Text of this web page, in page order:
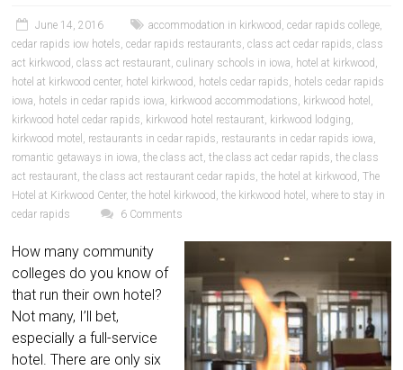
June 14, 2016 accommodation in kirkwood ,cedar rapids college,
cedar rapids iow hotels,cedar rapids restaurants,class act cedar rapids,class
act kirkwood ,class act restaurant,culinary schools in iowa, hotel at kirkwood ,
hotel at kirkwood center, hotel kirkwood , hotels cedar rapids, hotels cedar rapids
iowa, hotels in cedar rapids iowa, kirkwood accommodations, kirkwood hotel ,
kirkwood hotel cedar rapids, kirkwood hotel restaurant, kirkwood lodging,
kirkwood motel , restaurants in cedar rapids, restaurants in cedar rapids iowa,
romantic getaways in iowa,the class act,the class act cedar rapids,the class
act restaurant,the class act restaurant cedar rapids,the hotel at kirkwood ,The
Hotel at Kirkwood Center,the hotel kirkwood ,the kirkwood hotel ,where to stay in
cedar rapids
6 Comments
How many community
colleges do you know of
that run their own hotel?
Not many, I’ll bet,
especially a full-service
hotel. There are only six